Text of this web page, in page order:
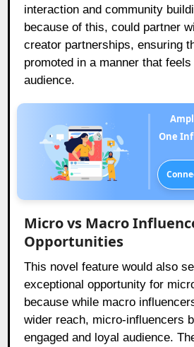
interaction and community
because of this, could partner
creator partnerships, ensuring
promoted in a manner that
audience.
One
Micro vs Macro
Opportunities
This novel feature would also
exceptional opportunity for
because while macro
wider reach, micro-influencers
engaged and loyal audience.